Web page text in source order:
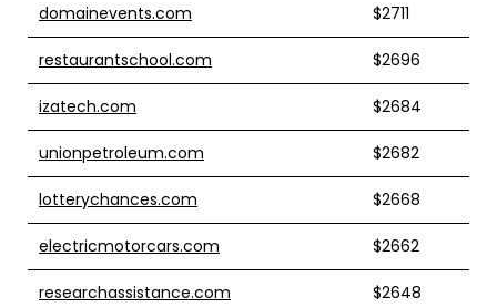
domainevents.com $2711
restaurantschool.com $2696
izatech.com $2684
unionpetroleum.com $2682
lotterychances.com $2668
electricmotorcars.com $2662
researchassistance.com $2648